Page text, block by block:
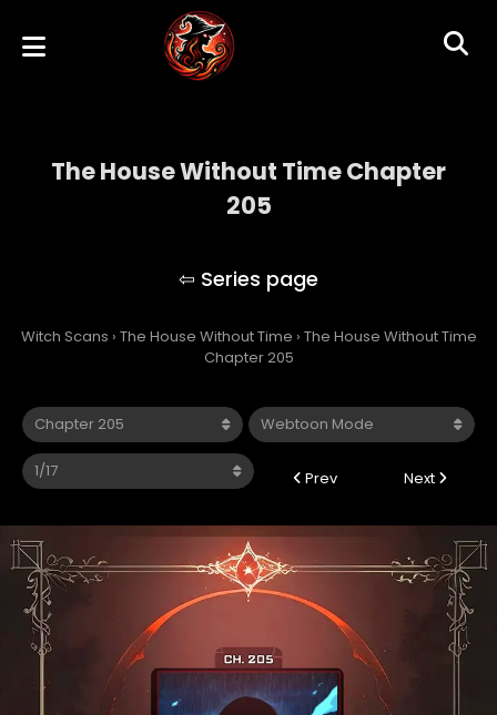
The House Without Time Chapter
205
Witch Scans › The House Without Time › The House Without Time
Chapter 205
Prev Next